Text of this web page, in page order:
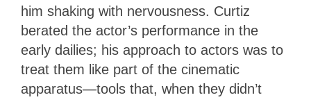
him shaking with nervousness. Curtiz
berated the actor’s performance in the
early dailies; his approach to actors was to
treat them like part of the cinematic
apparatus—tools that, when they didn’t